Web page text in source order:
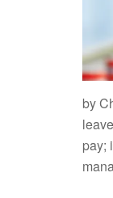
by
pay;